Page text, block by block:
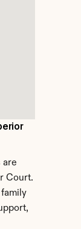
are
Court.